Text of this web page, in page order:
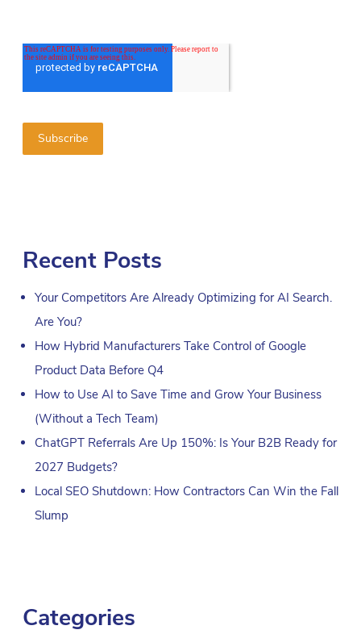
Recent Posts
Your Competitors Are Already Optimizing for AI Search.
Are You?
How Hybrid Manufacturers Take Control of Google
Product Data Before Q4
How to Use AI to Save Time and Grow Your Business
(Without a Tech Team)
ChatGPT Referrals Are Up 150%: Is Your B2B Ready for
2027 Budgets?
Local SEO Shutdown: How Contractors Can Win the Fall
Slump
Categories